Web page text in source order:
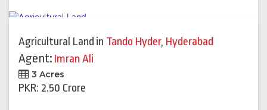
Agricultural Land in Tando Hyder, Hyderabad
Agent: Imran Ali
3 Acres
PKR: 2.50 Crore